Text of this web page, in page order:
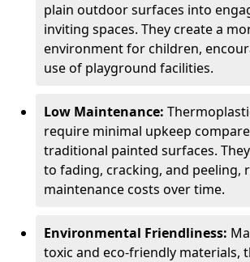
plain outdoor surfaces into
inviting spaces. They create a
environment for children,
use of playground facilities.
Low Maintenance:
require minimal upkeep
traditional painted surfaces.
to fading, cracking, and peeling,
maintenance costs over time.
Environmental Friendliness:
toxic and eco-friendly materials,